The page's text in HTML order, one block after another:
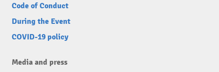
Code of Conduct
During the Event
COVID-19 policy
Media and press